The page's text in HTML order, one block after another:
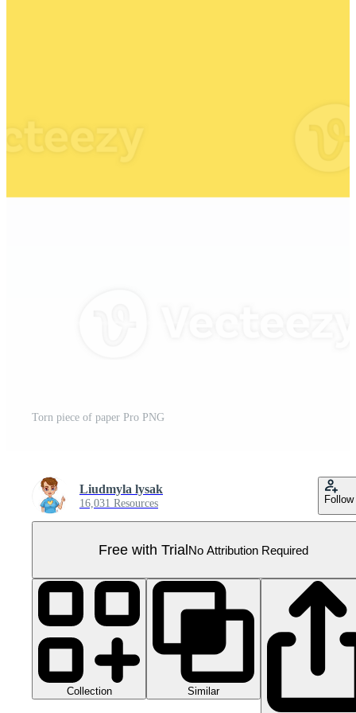
Torn piece of paper Pro PNG
Liudmyla lysak
16,031 Resources Follow
Free with TrialNo Attribution Required
Collection Similar